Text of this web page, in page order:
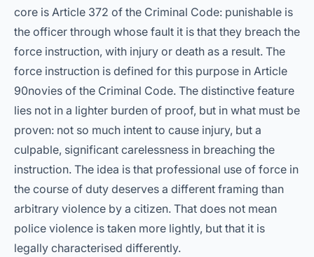
core is Article 372 of the Criminal Code: punishable is
the officer through whose fault it is that they breach the
force instruction, with injury or death as a result. The
force instruction is defined for this purpose in Article
90novies of the Criminal Code. The distinctive feature
lies not in a lighter burden of proof, but in what must be
proven: not so much intent to cause injury, but a
culpable, significant carelessness in breaching the
instruction. The idea is that professional use of force in
the course of duty deserves a different framing than
arbitrary violence by a citizen. That does not mean
police violence is taken more lightly, but that it is
legally characterised differently.